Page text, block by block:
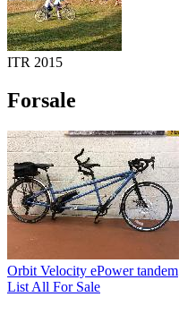
ITR 2015
Forsale
Orbit Velocity ePower tandem
List All For Sale